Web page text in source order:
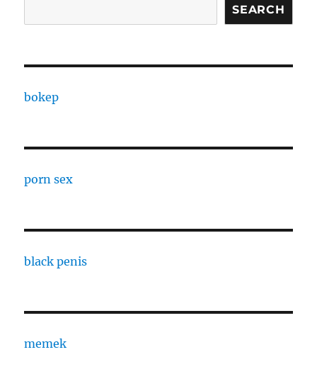
SEARCH
bokep
porn sex
black penis
memek